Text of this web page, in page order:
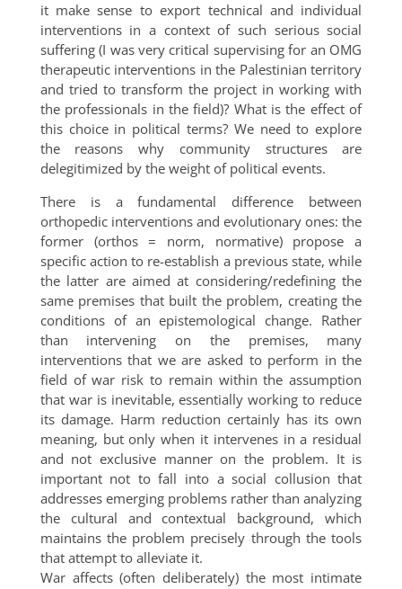
it make sense to export technical and individual
interventions in a context of such serious social
suffering (I was very critical supervising for an OMG
therapeutic interventions in the Palestinian territory
and tried to transform the project in working with
the professionals in the field)? What is the effect of
this choice in political terms? We need to explore
the reasons why community structures are
delegitimized by the weight of political events.
There is a fundamental difference between
orthopedic interventions and evolutionary ones: the
former (orthos = norm, normative) propose a
specific action to re-establish a previous state, while
the latter are aimed at considering/redefining the
same premises that built the problem, creating the
conditions of an epistemological change. Rather
than intervening on the premises, many
interventions that we are asked to perform in the
field of war risk to remain within the assumption
that war is inevitable, essentially working to reduce
its damage. Harm reduction certainly has its own
meaning, but only when it intervenes in a residual
and not exclusive manner on the problem. It is
important not to fall into a social collusion that
addresses emerging problems rather than analyzing
the cultural and contextual background, which
maintains the problem precisely through the tools
that attempt to alleviate it.
War affects (often deliberately) the most intimate